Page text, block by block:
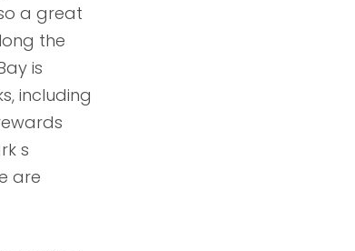
a great
the
is
including
s
are